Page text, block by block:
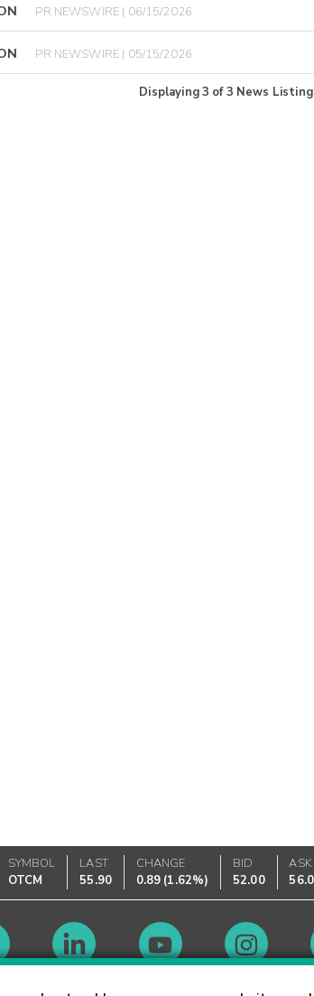
PR NEWSWIRE | 06/15/2026
PR NEWSWIRE | 05/15/2026
Displaying3 of3 News
SYMBOL
OTCM
LAST
55.90
CHANGE
0.89 (1.62%)
BID
52.00
ASK